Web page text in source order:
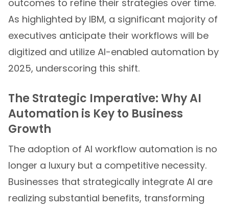
outcomes to refine their strategies over time.
As highlighted by IBM, a significant majority of
executives anticipate their workflows will be
digitized and utilize AI-enabled automation by
2025, underscoring this shift.
The Strategic Imperative: Why AI
Automation is Key to Business
Growth
The adoption of AI workflow automation is no
longer a luxury but a competitive necessity.
Businesses that strategically integrate AI are
realizing substantial benefits, transforming